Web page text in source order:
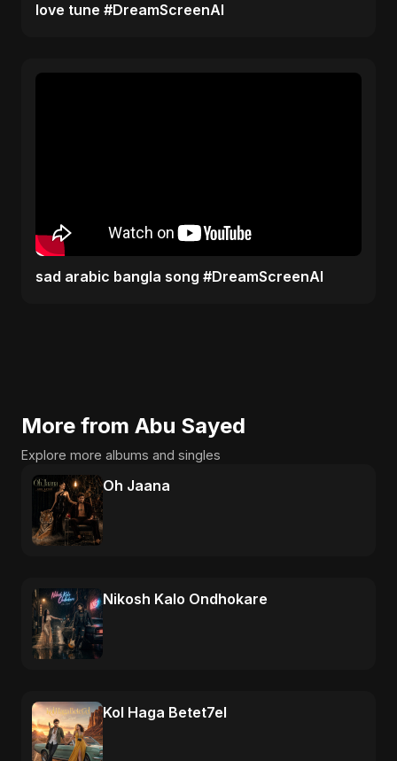
love tune #DreamScreenAI
sad arabic bangla song #DreamScreenAI
More from Abu Sayed
Explore more albums and singles
Oh Jaana
Nikosh Kalo Ondhokare
Kol Haga Betet7el